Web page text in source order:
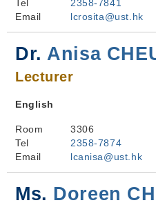
Tel
2358-7841
Email
lcrosita@ust.hk
Dr. Anisa
Lecturer
English
Room
3306
Tel
2358-7874
Email
lcanisa@ust.hk
Ms. Doreen